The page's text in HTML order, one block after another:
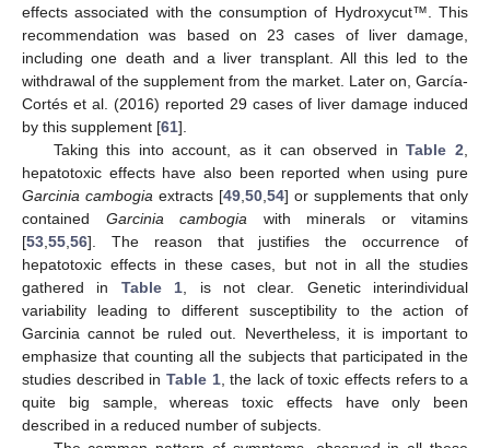
effects associated with the consumption of Hydroxycut™. This
recommendation was based on 23 cases of liver damage,
including one death and a liver transplant. All this led to the
withdrawal of the supplement from the market. Later on, García-
Cortés et al. (2016) reported 29 cases of liver damage induced
by this supplement [61].
Taking this into account, as it can observed inTable 2
hepatotoxic effects have also been reported when using pure
Garcinia cambogia extracts [49 50 54] or supplements that only
contained Garcinia cambogia with minerals or vitamins
[53 55 56]. The reason that justifies the occurrence of
hepatotoxic effects in these cases, but not in all the studies
gathered in Table 1 , is not clear. Genetic interindividual
variability leading to different susceptibility to the action of
Garcinia cannot be ruled out. Nevertheless, it is important to
emphasize that counting all the subjects that participated in the
studies described in Table 1, the lack of toxic effects refers to a
quite big sample, whereas toxic effects have only been
described in a reduced number of subjects.